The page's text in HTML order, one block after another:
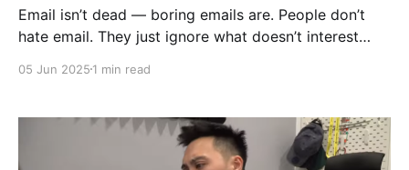
Email isn’t dead — boring emails are. People don’t
hate email. They just ignore what doesn’t interest
05 Jun 2025 1 min read